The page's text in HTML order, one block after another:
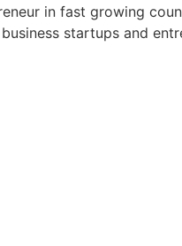
in fast growing
business startups and